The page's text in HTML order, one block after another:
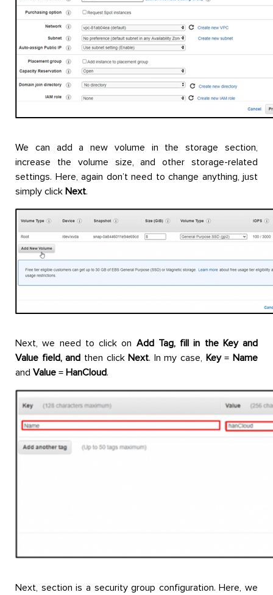
We can add a new volume in the storage section,
increase the volume size, and other storage-related
settings. Here, again don’t need to change anything, just
simply click Next.
Next, we need to click on Add Tag, fill in the Key and
Value field, and then clickNext. In my case, Key=Name
and Value = HanCloud.
Next, section is a security group configuration. Here, we